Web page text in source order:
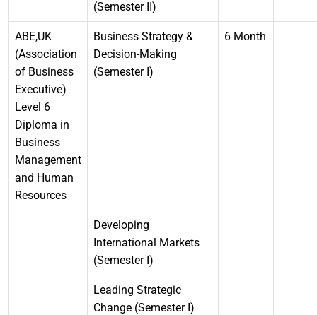
(Semester II)
ABE,UK
(Association
of Business
Executive)
Level 6
Diploma in
Business
Management
and Human
Resources
Business Strategy &
Decision-Making
(Semester I)
6 Month
Developing
International Markets
(Semester I)
Leading Strategic
Change (Semester I)